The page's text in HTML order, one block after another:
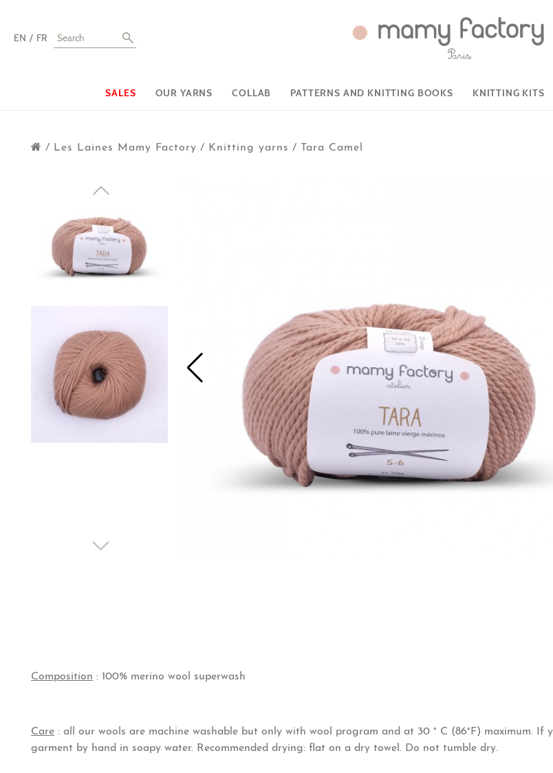
EN FR
SALES OUR YARNS COLLAB PATTERNS AND KNITTING BOOKS KNITTING KITS
/ Les Laines Mamy Factory / Knitting yarns / Tara Camel
Composition : 100% merino wool superwash
Care : all our wools are machine washable but only with wool program and at 30 ° C (86°F) maximum.
garment by hand in soapy water. Recommended drying: flat on a dry towel. Do not tumble dry.